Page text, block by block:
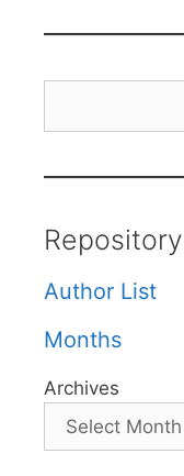
Repository
Author List
Months
Archives